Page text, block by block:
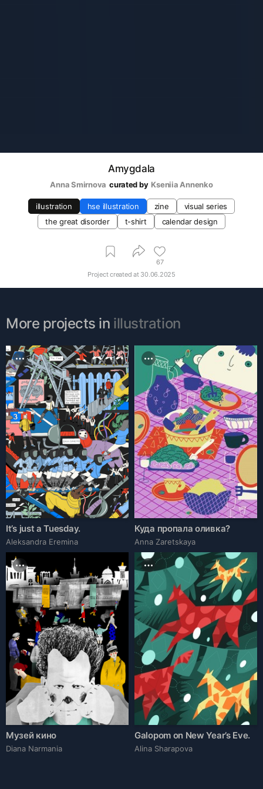
Amygdala
Anna Smirnova curated by Kseniia Аnnenko
illustration hse illustration zine
visual series
the great disorder
t-shirt calendar design
67
Project created at 30.06.2025
More projects in illustration
It’s just a Tuesday.
Aleksandra Eremina
Куда пропала оливка?
Anna Zaretskaya
Музей кино
Diana Narmania
Galopom on New Year’s Eve.
Alina Sharapova